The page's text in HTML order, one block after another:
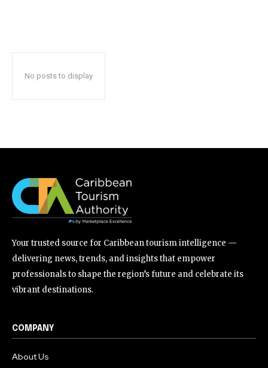
No posts to display
Your trusted source for Caribbean tourism intelligence —
delivering news, trends, and insights that empower
professionals to shape the region’s future and celebrate its
vibrant destinations.
COMPANY
About Us